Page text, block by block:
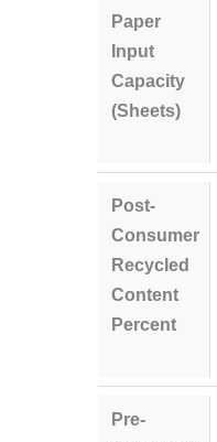
Paper
Input
Capacity
(Sheets)
Post-
Consumer
Recycled
Content
Percent
Pre-